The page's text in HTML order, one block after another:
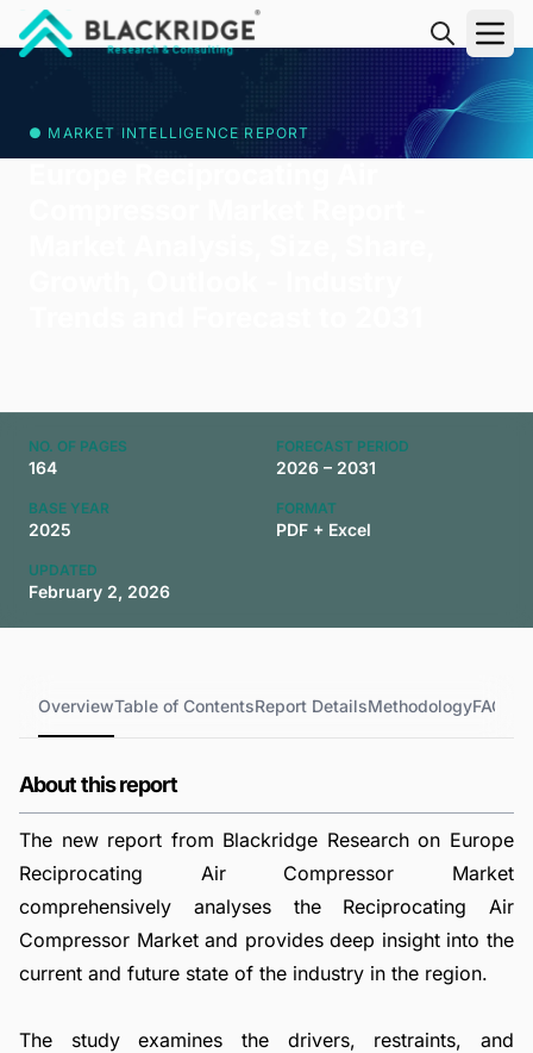
● MARKET INTELLIGENCE REPORT
NO. OF PAGES
164
FORECAST PERIOD
2026 – 2031
BASE YEAR
2025
FORMAT
PDF + Excel
UPDATED
February 2, 2026
OverviewTable of ContentsReport DetailsMethodologyFAQs
About this report
The new report from Blackridge Research on Europe
Reciprocating Air Compressor Market
comprehensively analyses the Reciprocating Air
Compressor Market and provides deep insight into the
current and future state of the industry in the region.
The study examines the drivers, restraints, and